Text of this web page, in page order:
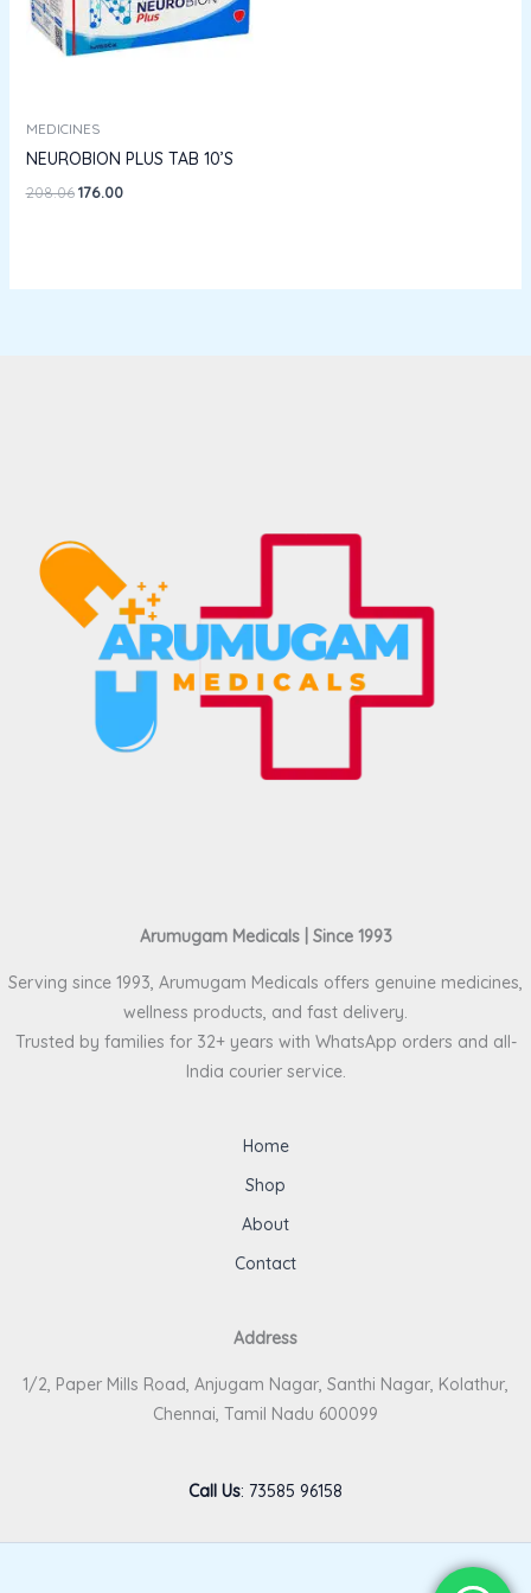
MEDICINES
NEUROBION PLUS TAB 10’S
208.06 176.00
Arumugam Medicals | Since 1993
Serving since 1993, Arumugam Medicals offers genuine medicines,
wellness products, and fast delivery.
Trusted by families for 32+ years with WhatsApp orders and all-
India courier service.
Home
Shop
About
Contact
Address
1/2, Paper Mills Road, Anjugam Nagar, Santhi Nagar, Kolathur,
Chennai, Tamil Nadu 600099
Call Us: 73585 96158